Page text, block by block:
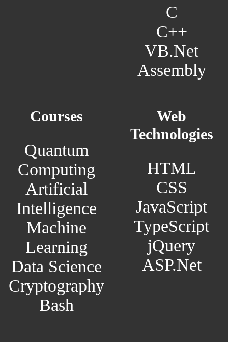
C
C++
VB.Net
Assembly
Courses
Quantum
Computing
Artificial
Intelligence
Machine
Learning
Data Science
Cryptography
Bash
Web
Technologies
HTML
CSS
JavaScript
TypeScript
jQuery
ASP.Net